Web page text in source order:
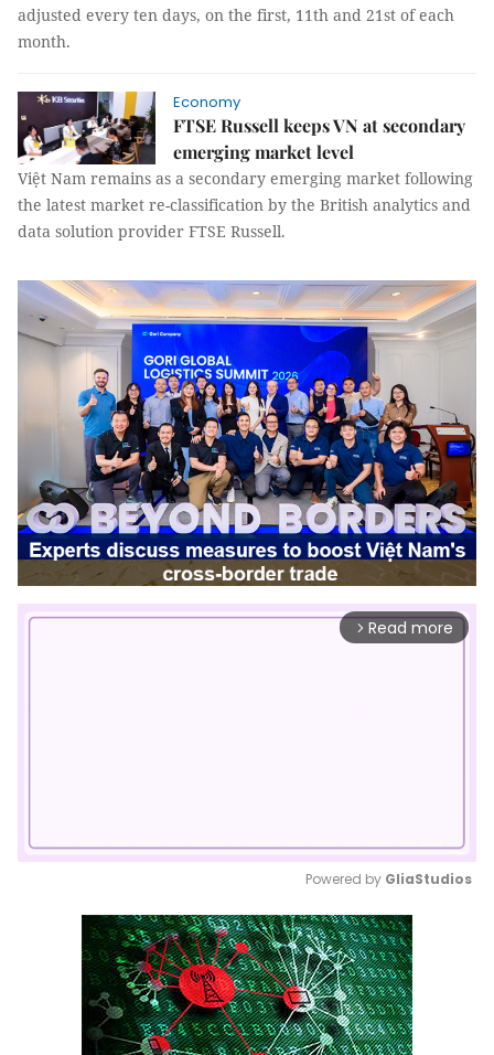
adjusted every ten days, on the first, 11th and 21st of each
month.
Economy
FTSE Russell keeps VN at secondary
emerging market level
Việt Nam remains as a secondary emerging market following
the latest market re-classification by the British analytics and
data solution provider FTSE Russell.
arrow_forward_ios Read more
Mute
Powered by GliaStudios